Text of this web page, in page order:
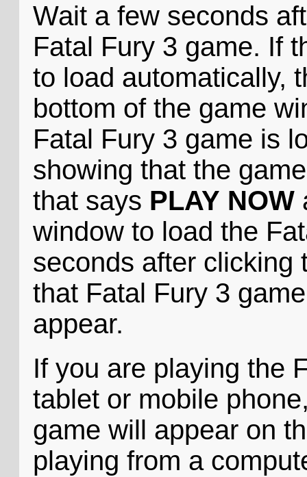
Wait a few seconds
Fatal Fury 3 game. If
to load automatically,
bottom of the game
Fatal Fury 3 game is
showing that the
that says PLAY NOW
window to load the
seconds after clicking
that Fatal Fury 3
appear.
If you are playing the
tablet or mobile
game will appear on
playing from a